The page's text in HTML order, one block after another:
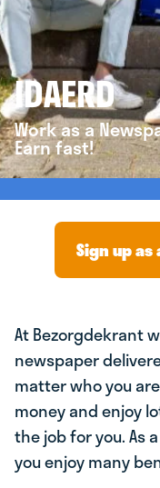
IDAERD
Work as a
Earn fast!
Sign up
At Bezorgdekrant
newspaper
matter who you
money and enjoy
the job for you. As
you enjoy many